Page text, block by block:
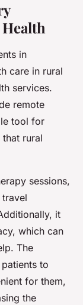
in
care in rural
services.
remote
tool for
that rural
sessions,
it
which can
The
to
for them,
the